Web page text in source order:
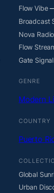
Flow Vibe—
Broadcast
Nova
Flow
Gate Signal
GENRE
Modern
COUNTRY
Puerto
Global
Urban